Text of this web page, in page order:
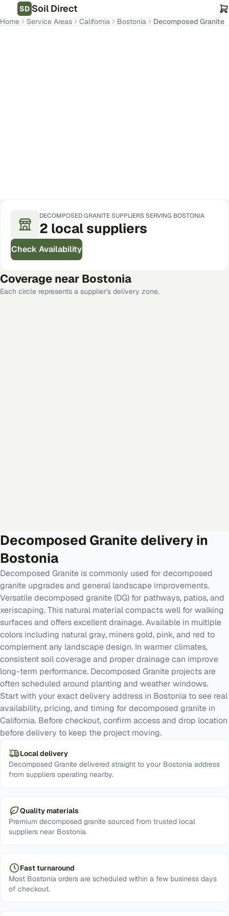
SD Soil Direct
Home Service Areas California Bostonia Decomposed Granite
DECOMPOSED GRANITESUPPLIERS SERVING BOSTONIA
2 local suppliers
Check Availability
Coverage near Bostonia
Each circle represents a supplier's delivery zone.
Decomposed Granite delivery in
Bostonia
Decomposed Granite is commonly used for decomposed
granite upgrades and general landscape improvements.
Versatile decomposed granite (DG) for pathways, patios, and
xeriscaping. This natural material compacts well for walking
surfaces and offers excellent drainage. Available in multiple
colors including natural gray, miners gold, pink, and red to
complement any landscape design. In warmer climates,
consistent soil coverage and proper drainage can improve
long-term performance. Decomposed Granite projects are
often scheduled around planting and weather windows.
Start with your exact delivery address in Bostonia to see real
availability, pricing, and timing for decomposed granite in
California. Before checkout, confirm access and drop location
before delivery to keep the project moving.
Local delivery
Decomposed Granite delivered straight to your Bostonia address
from suppliers operating nearby.
Quality materials
Premium decomposed granite sourced from trusted local
suppliers near Bostonia.
Fast turnaround
Most Bostonia orders are scheduled within a few business days
of checkout.